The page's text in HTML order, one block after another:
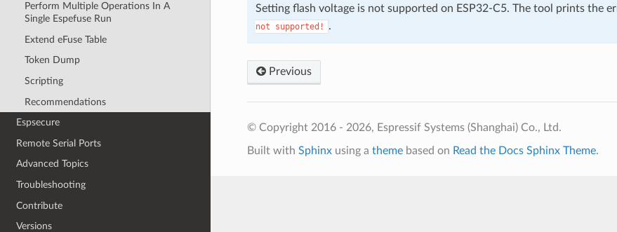
Perform Multiple Operations In A
Single Espefuse Run
Extend eFuse Table
Token Dump
Scripting
Recommendations
Espsecure
Remote Serial Ports
Advanced Topics
Troubleshooting
Contribute
Versions
Setting flash voltage is not supported on ESP32-C5. The tool prints the
not
supported! .
Previous
© Copyright 2016 - 2026, Espressif Systems (Shanghai) Co., Ltd.
Built with Sphinxusing a themebased on Read the Docs Sphinx Theme.